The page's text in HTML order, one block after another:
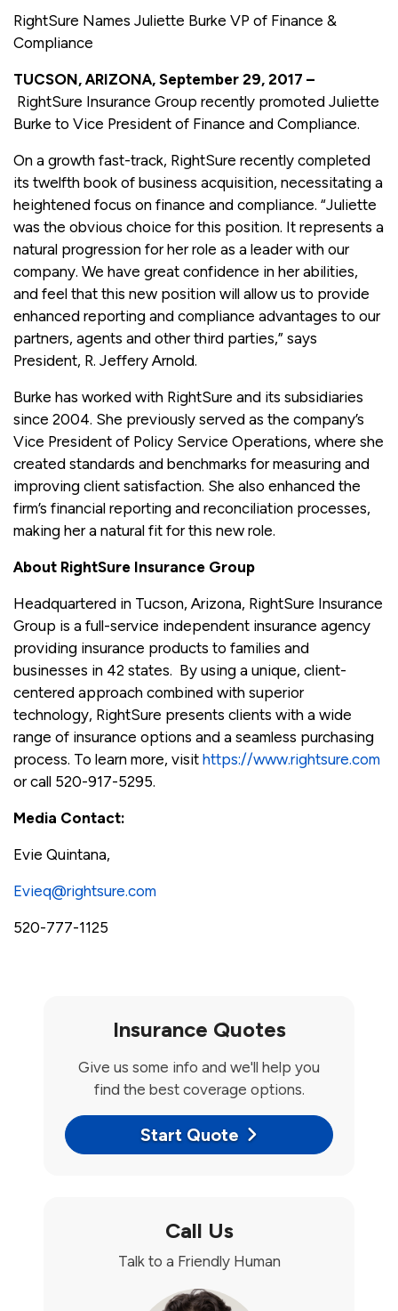
RightSure Names Juliette Burke VP of Finance &
Compliance
TUCSON, ARIZONA, September 29, 2017 –
RightSure Insurance Group recently promoted Juliette
Burke to Vice President of Finance and Compliance.
On a growth fast-track, RightSure recently completed
its twelfth book of business acquisition, necessitating a
heightened focus on finance and compliance. “Juliette
was the obvious choice for this position. It represents a
natural progression for her role as a leader with our
company. We have great confidence in her abilities,
and feel that this new position will allow us to provide
enhanced reporting and compliance advantages to our
partners, agents and other third parties,” says
President, R. Jeffery Arnold.
Burke has worked with RightSure and its subsidiaries
since 2004. She previously served as the company’s
Vice President of Policy Service Operations, where she
created standards and benchmarks for measuring and
improving client satisfaction. She also enhanced the
firm’s financial reporting and reconciliation processes,
making her a natural fit for this new role.
About RightSure Insurance Group
Headquartered in Tucson, Arizona, RightSure Insurance
Group is a full-service independent insurance agency
providing insurance products to families and
businesses in 42 states. By using a unique, client-
centered approach combined with superior
technology, RightSure presents clients with a wide
range of insurance options and a seamless purchasing
process. To learn more, visit https://www.rightsure.com
or call 520-917-5295.
Media Contact:
Evie Quintana,
Evieq@rightsure.com
520-777-1125
Insurance Quotes
Give us some info and we'll help you
find the best coverage options.
Start Quote
Call Us
Talk to a Friendly Human